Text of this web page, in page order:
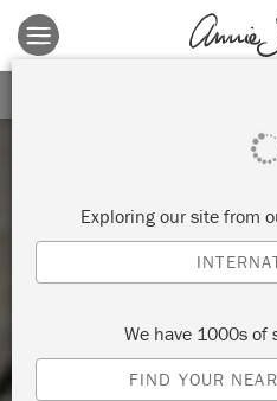
Terms & conditions apply.Tap
Exploring our site from
We have 1000s of
FIND YOUR